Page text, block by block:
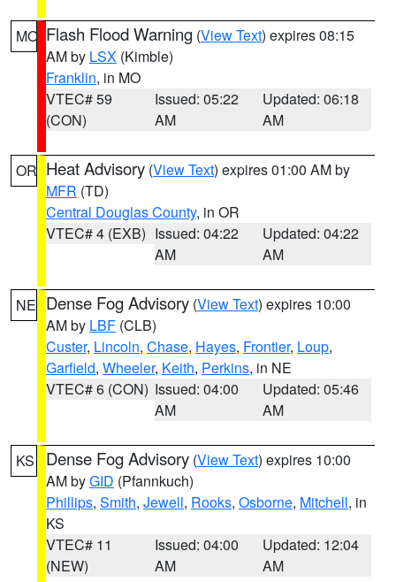
MO Flash Flood Warning (View Text) expires 08:15
AM by LSX (Kimble)
Franklin, in MO
VTEC# 59
(CON)
Issued: 05:22
AM
Updated: 06:18
AM
OR Heat Advisory (View Text) expires 01:00 AM by
MFR (TD)
Central Douglas County, in OR
VTEC# 4 (EXB) Issued: 04:22
AM
Updated: 04:22
AM
NE Dense Fog Advisory (View Text) expires 10:00
AM by LBF (CLB)
Custer, Lincoln, Chase, Hayes, Frontier, Loup,
Garfield, Wheeler, Keith, Perkins, in NE
VTEC# 6 (CON) Issued: 04:00
AM
Updated: 05:46
AM
KS Dense Fog Advisory (View Text) expires 10:00
AM byGID (Pfannkuch)
Phillips, Smith, Jewell, Rooks, Osborne, Mitchell, in
KS
VTEC# 11
(NEW)
Issued: 04:00
AM
Updated: 12:04
AM